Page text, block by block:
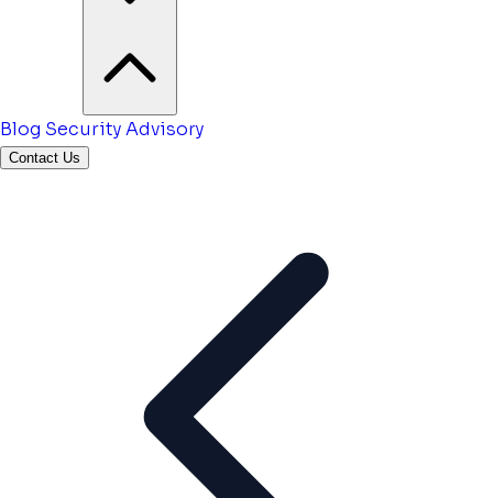
Blog Security Advisory
Contact Us